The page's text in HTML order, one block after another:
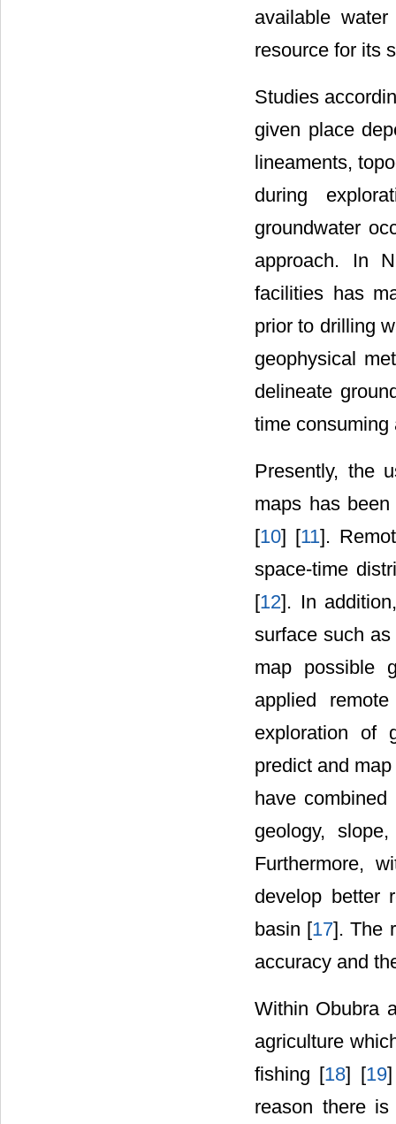
available
resource for its
Studies
given place
lineaments,
during
groundwater
approach. In
facilities has
prior to drilling
geophysical
delineate
time consuming
Presently, the
maps has
[10] [11].
space-time
[12]. In
surface such
map possible
applied
exploration of
predict and
have
geology,
Furthermore,
develop better
basin [17]. The
accuracy and
Within Obubra
agriculture
fishing [18] [19
reason there